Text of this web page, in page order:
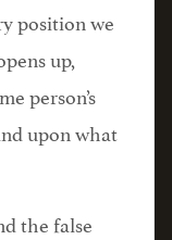
position we
up,
person’s
upon what
the false